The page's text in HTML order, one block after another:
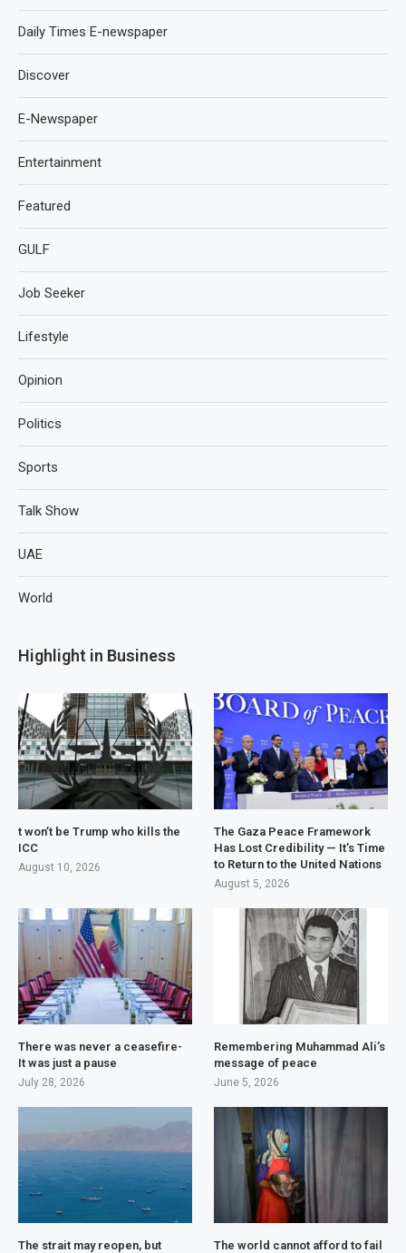
Daily Times E-newspaper
Discover
E-Newspaper
Entertainment
Featured
GULF
Job Seeker
Lifestyle
Opinion
Politics
Sports
Talk Show
UAE
World
Highlight in Business
t won’t be Trump who kills the
ICC
August 10, 2026
The Gaza Peace Framework
Has Lost Credibility — It’s Time
to Return to the United Nations
August 5, 2026
There was never a ceasefire-
It was just a pause
July 28, 2026
Remembering Muhammad Ali’s
message of peace
June 5, 2026
The strait may reopen, but
The world cannot afford to fail